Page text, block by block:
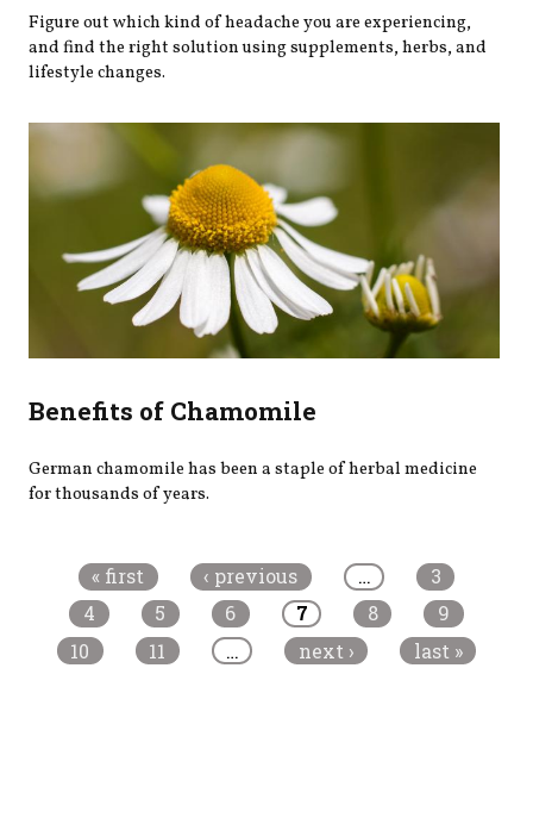
Figure out which kind of headache you are experiencing,
and find the right solution using supplements, herbs, and
lifestyle changes.
Benefits of Chamomile
German chamomile has been a staple of herbal medicine
for thousands of years.
« first ‹ previous …
3
4
5 6 7 8
9
10
11 … next › last »